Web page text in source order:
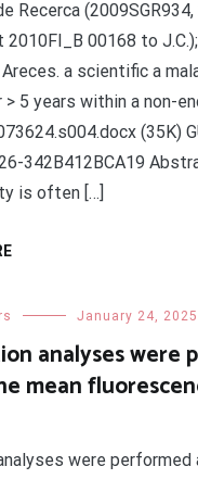
Recerca (2009SGR934,
2010FI_B 00168 to
Areces. a scientific a
> 5 years within a non-
(35K)
342B412BCA19
is often […]
January 24, 2025
analyses were
mean
were